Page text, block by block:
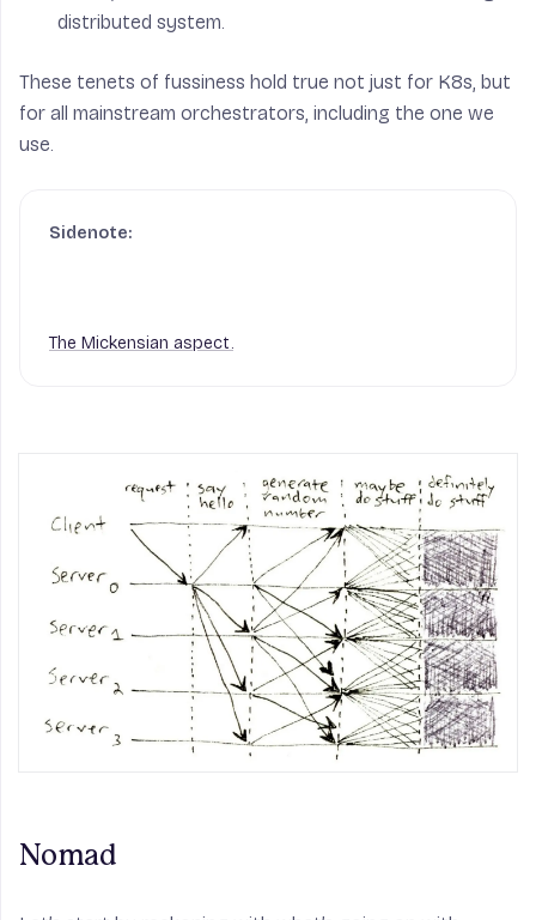
distributed system.
These tenets of fussiness hold true not just for K8s, but
for all mainstream orchestrators, including the one we
use.
The Mickensian aspect.
Nomad